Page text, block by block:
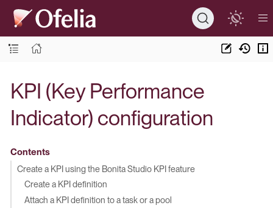
KPI (Key Performance
Indicator) configuration
Contents
Create a KPI using the Bonita Studio KPI feature
Create a KPI definition
Attach a KPI definition to a task or a pool